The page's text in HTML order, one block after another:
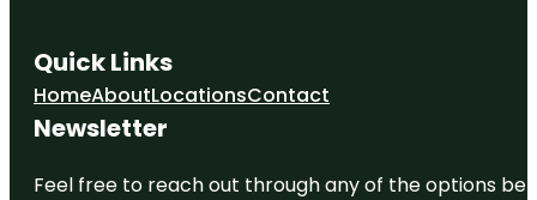
Quick Links
HomeAboutLocationsContact
Newsletter
Feel free to reach out through any of the options